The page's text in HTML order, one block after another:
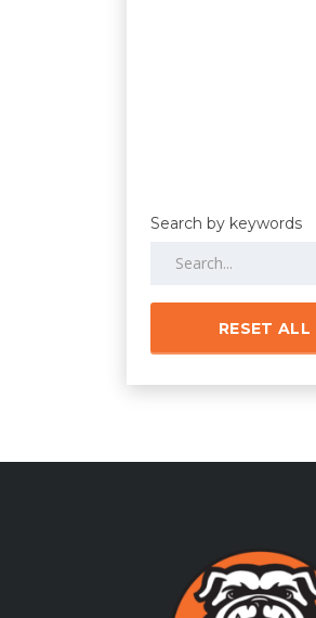
Search by keywords
RESET ALL